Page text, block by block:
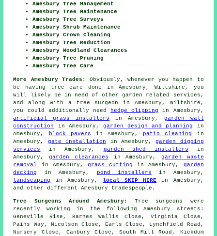
Amesbury Tree Management
Amesbury Tree Maintenance
Amesbury Tree Surveys
Amesbury Shrub Maintenance
Amesbury Crown Cleaning
Amesbury Tree Reduction
Amesbury Woodland Clearances
Amesbury Tree Pruning
Amesbury Tree Care
More Amesbury Trades:
Obviously, whenever you happen to
be having tree care done in Amesbury, Wiltshire, you
will likely be in need of other garden related services,
and along with a tree surgeon
in Amesbury, Wiltshire,
you could additionally need
hedge clipping
in Amesbury,
artificial grass installers in Amesbury, garden wall
construction
in Amesbury, garden design and planning
in
Amesbury,
block pavers in Amesbury, patio cleaning
in
Amesbury, gate installation in Amesbury,garden digging
services
in Amesbury, garden shed installers in
Amesbury,garden clearances in Amesbury, garden waste
removal
in Amesbury, grass cutting in Amesbury, garden
decking
in Amesbury, pond installers in Amesbury,
landscaping
in Amesbury, local SKIP HIRE in Amesbury,
and other different Amesbury tradespeople.
Tree Surgeons Around Amesbury:
Tree surgeons were
recently working in the following Amesbury streets:
Geneville Rise, Barnes Wallis Close, Virginia Close,
Pains Way, Nicolson Close, Earls Close, Lynchfield Road,
Nursery Close, Canbury Close, South Mill Road, Kickdom